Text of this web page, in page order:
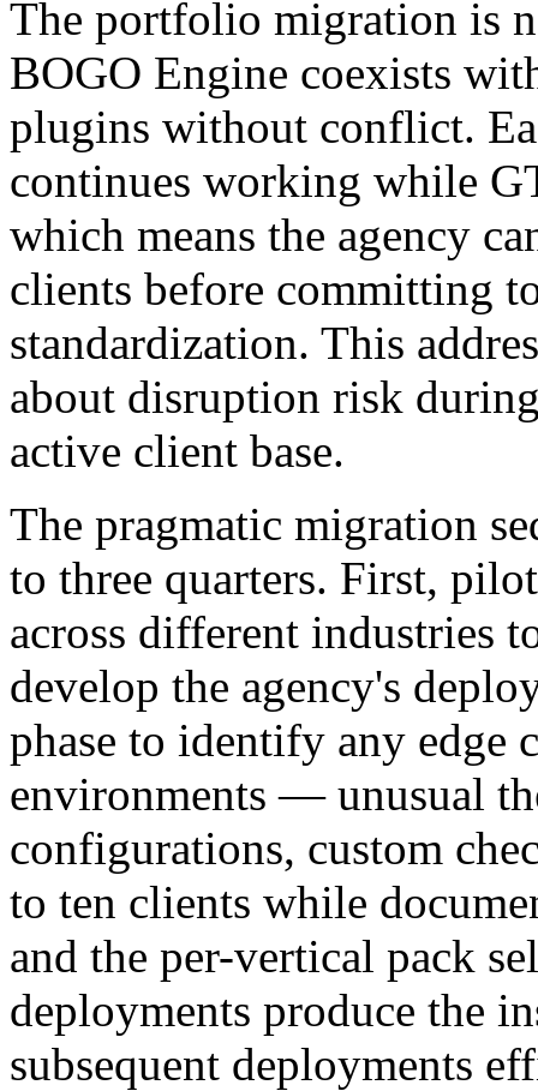
The portfolio migration is
BOGO Engine coexists
plugins without conflict.
continues working while
which means the agency
clients before committing
standardization. This
about disruption risk
active client base.
The pragmatic migration
to three quarters. First,
across different industries
develop the agency's
phase to identify any edge
environments — unusual
configurations, custom
to ten clients while
and the per-vertical pack
deployments produce the
subsequent deployments